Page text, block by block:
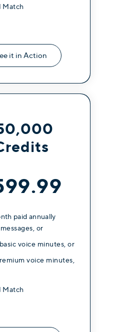
Match
it in Action
paid annually
or
voice minutes, or
voice minutes,
Match